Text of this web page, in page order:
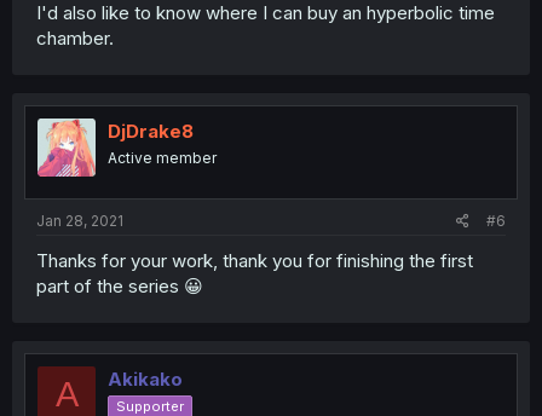
I'd also like to know where I can buy an hyperbolic time
chamber.
DjDrake8
Active member
Jan 28, 2021 #6
Thanks for your work, thank you for finishing the first
part of the series 😀
A Akikako
Supporter